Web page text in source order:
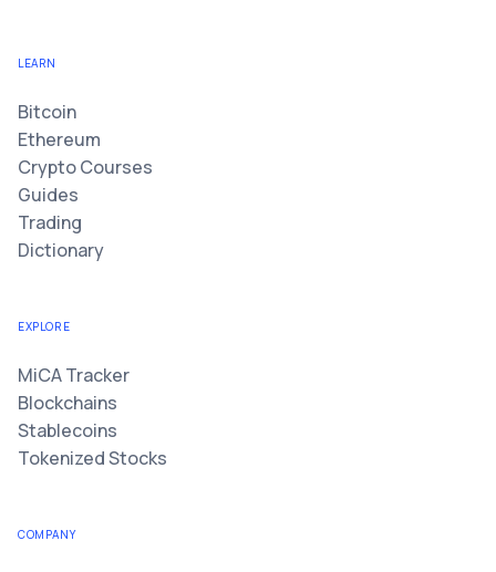
LEARN
Bitcoin
Ethereum
Crypto Courses
Guides
Trading
Dictionary
EXPLORE
MiCA Tracker
Blockchains
Stablecoins
Tokenized Stocks
COMPANY